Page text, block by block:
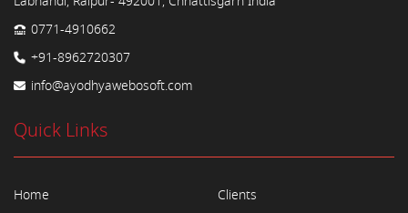
0771-4910662
+91-8962720307
info@ayodhyawebosoft.com
Quick Links
Home
Clients